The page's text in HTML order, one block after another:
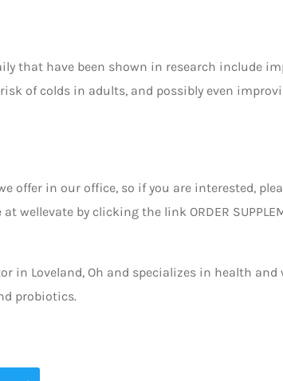
that have been shown in research include
of colds in adults, and possibly even
offer in our office, so if you are interested,
wellevate by clicking the link ORDER
in Loveland, Oh and specializes in health and
probiotics.